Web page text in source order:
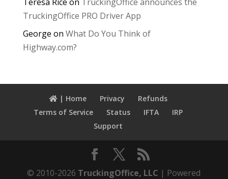
TruckingOffice PRO Driver App
George on What Do You Think of
Highway.com?
| Home Privacy
Refunds
Terms of Service
Status IFTA
IRP
Support
© 2010-2026 TruckingOffice, LLC | Powered